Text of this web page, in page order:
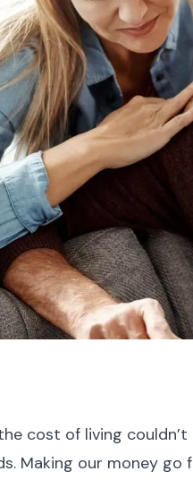
cost of living
Making our money